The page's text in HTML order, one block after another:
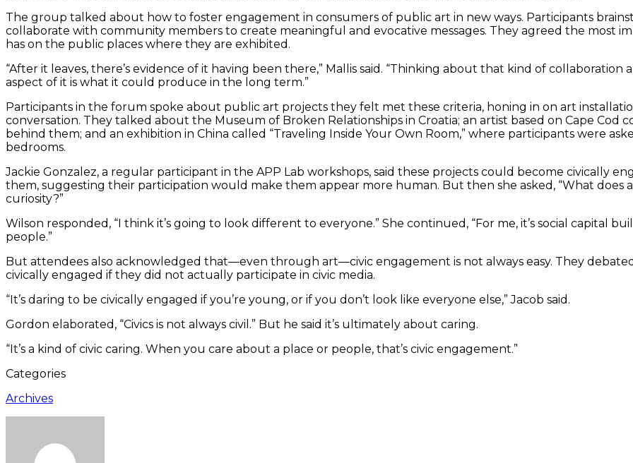
The group talked about how to foster engagement in consumers of public art in new ways. Participants
collaborate with community members to create meaningful and evocative messages. They agreed the most
has on the public places where they are exhibited.
“After it leaves, there’s evidence of it having been there,” Mallis said. “Thinking about that kind of
aspect of it is what it could produce in the long term.”
Participants in the forum spoke about public art projects they felt met these criteria, honing in on art
conversation. They talked about the Museum of Broken Relationships in Croatia; an artist based on Cape Cod
behind them; and an exhibition in China called “Traveling Inside Your Own Room,” where participants were
bedrooms.
Jackie Gonzalez, a regular participant in the APP Lab workshops, said these projects could become civically
them, suggesting their participation would make them appear more human. But then she asked, “What does
curiosity?”
Wilson responded, “I think it’s going to look different to everyone.” She continued, “For me, it’s social capital
people.”
But attendees also acknowledged that—even through art—civic engagement is not always easy. They
civically engaged if they did not actually participate in civic media.
“It’s daring to be civically engaged if you’re young, or if you don’t look like everyone else,” Jacob said.
Gordon elaborated, “Civics is not always civil.” But he said it’s ultimately about caring.
“It’s a kind of civic caring. When you care about a place or people, that’s civic engagement.”
Categories
Archives